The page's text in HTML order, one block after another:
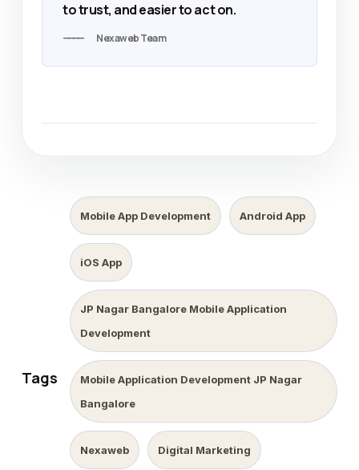
to trust, and easier to act on.
Nexaweb Team
Tags
Mobile App Development Android App
iOS App
JP Nagar Bangalore Mobile Application
Development
Mobile Application Development JP Nagar
Bangalore
Nexaweb Digital Marketing